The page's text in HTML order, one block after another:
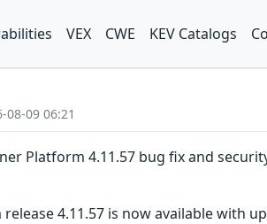
VEX CWE KEV Catalogs
09 06:21
Platform 4.11.57 bug fix and
4.11.57 is now available with